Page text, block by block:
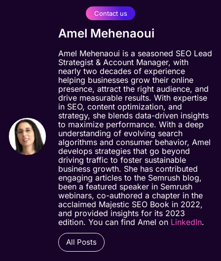
Contact us
Amel Mehenaoui
Amel Mehenaoui is a seasoned SEO Lead
Strategist & Account Manager, with
nearly two decades of experience
helping businesses grow their online
presence, attract the right audience, and
drive measurable results. With expertise
in SEO, content optimization, and
strategy, she blends data-driven insights
to maximize performance. With a deep
understanding of evolving search
algorithms and consumer behavior, Amel
develops strategies that go beyond
driving traffic to foster sustainable
business growth. She has contributed
engaging articles to the Semrush blog,
been a featured speaker in Semrush
webinars, co-authored a chapter in the
acclaimed Majestic SEO Book in 2022,
and provided insights for its 2023
edition. You can find Amel on LinkedIn.
All Posts